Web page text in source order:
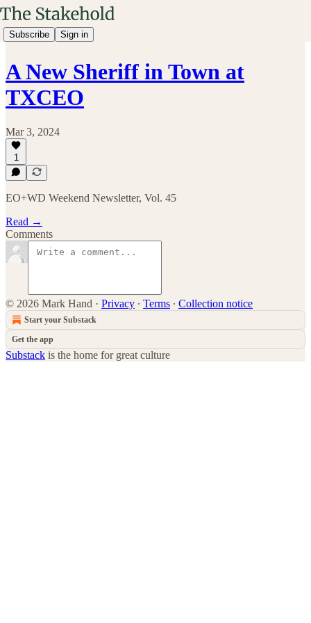
Subscribe Sign in
A New Sheriff in Town at
TXCEO
Mar 3, 2024
1
EO+WD Weekend Newsletter, Vol. 45
Read →
Comments
© 2026 Mark Hand · Privacy ∙ Terms ∙ Collection notice
Start your Substack
Get the app
Substack is the home for great culture